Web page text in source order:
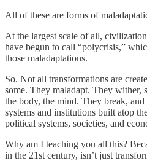
All of these are forms of
At the largest scale of all,
have begun to call “polycrisis,”
those maladaptations.
So. Not all transformations are
some. They maladapt. They wither,
the body, the mind. They break, and
systems and institutions built atop
political systems, societies, and
Why am I teaching you all this?
in the 21st century, isn’t just